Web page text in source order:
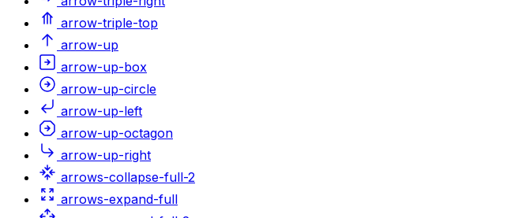
arrow-triple-top
arrow-up
arrow-up-box
arrow-up-circle
arrow-up-left
arrow-up-octagon
arrow-up-right
arrows-collapse-full-2
arrows-expand-full